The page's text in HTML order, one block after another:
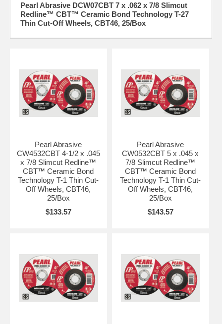
Pearl Abrasive DCW07CBT 7 x .062 x 7/8 Slimcut
Redline™ CBT™ Ceramic Bond Technology T-27
Thin Cut-Off Wheels, CBT46, 25/Box
Pearl Abrasive
CW4532CBT 4-1/2 x .045
x 7/8 Slimcut Redline™
CBT™ Ceramic Bond
Technology T-1 Thin Cut-
Off Wheels, CBT46,
25/Box
$133.57
Pearl Abrasive
CW0532CBT 5 x .045 x
7/8 Slimcut Redline™
CBT™ Ceramic Bond
Technology T-1 Thin Cut-
Off Wheels, CBT46,
25/Box
$143.57